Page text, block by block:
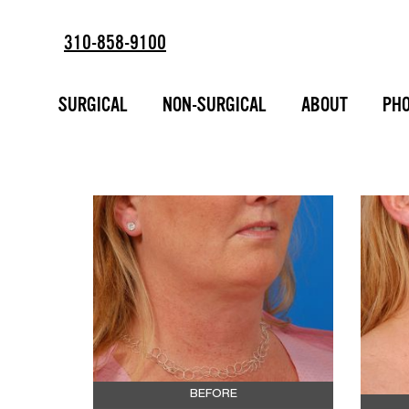
310-858-9100
SURGICAL NON-SURGICAL ABOUT
SUBMENTAL
BEFORE